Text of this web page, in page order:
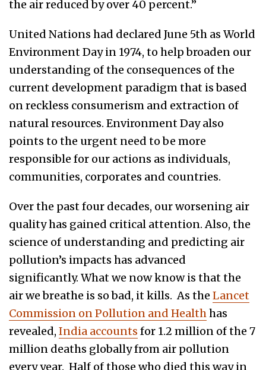
the air reduced by over 40 percent.”
United Nations had declared June 5th as World
Environment Day in 1974, to help broaden our
understanding of the consequences of the
current development paradigm that is based
on reckless consumerism and extraction of
natural resources. Environment Day also
points to the urgent need to be more
responsible for our actions as individuals,
communities, corporates and countries.
Over the past four decades, our worsening air
quality has gained critical attention. Also, the
science of understanding and predicting air
pollution’s impacts has advanced
significantly. What we now know is that the
air we breathe is so bad, it kills. As the Lancet
Commission on Pollution and Healthhas
revealed, India accounts for 1.2 million of the 7
million deaths globally from air pollution
every year. Half of those who died this way in